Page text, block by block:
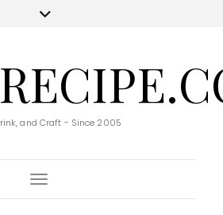
and Craft - Since 2005
Toggle Navigation